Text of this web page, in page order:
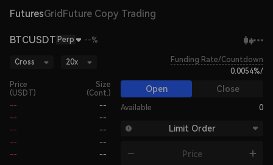
FuturesGrid Future Copy Trading
BTCUSDT Perp --%
Cross 20x
Funding Rate/Countdown
0.0054%/
Price
(USDT)
Size
(Cont.)
--
--
--
--
--
--
--
--
--
--
Open Close
Available 0
Limit Order
Price